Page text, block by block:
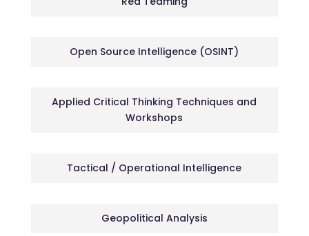
Open Source Intelligence (OSINT)
Applied Critical Thinking Techniques and
Workshops
Tactical / Operational Intelligence
Geopolitical Analysis